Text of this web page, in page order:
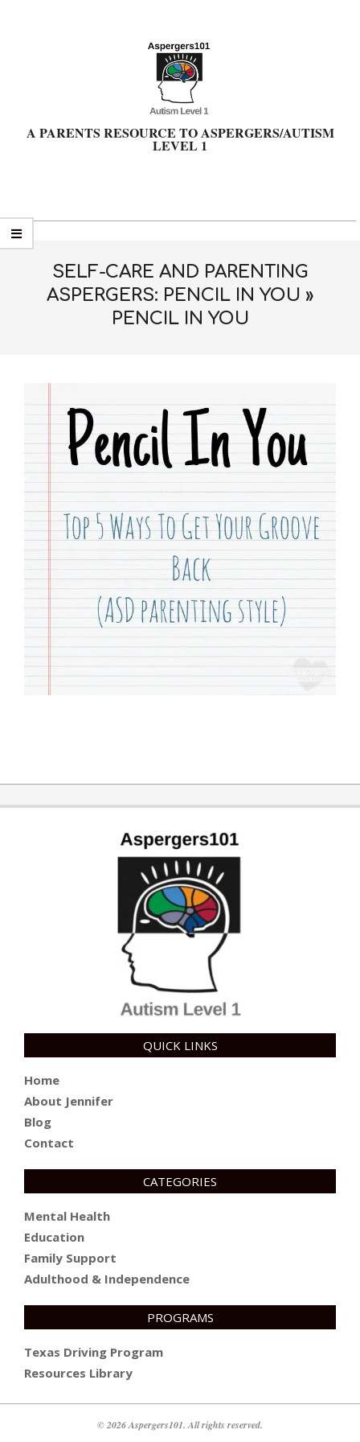
A PARENTS RESOURCE TO ASPERGERS/AUTISM
LEVEL 1
Primary
Navigation
SELF-CARE AND PARENTING
ASPERGERS: PENCIL IN YOU »
PENCIL IN YOU
10-
21
QUICK LINKS
Home
About Jennifer
Blog
Contact
CATEGORIES
Mental Health
Education
Family Support
Adulthood & Independence
PROGRAMS
Texas Driving Program
Resources Library
© 2026 Aspergers101. All rights reserved.